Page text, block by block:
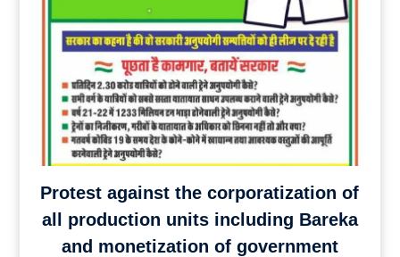
Protest against the corporatization of
all production units including Bareka
and monetization of government